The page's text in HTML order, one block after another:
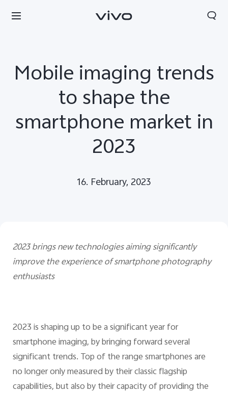
Mobile imaging trends
to shape the
smartphone market in
2023
16. February, 2023
2023 brings new technologies aiming significantly
improve the experience of smartphone photography
enthusiasts
2023 is shaping up to be a significant year for
smartphone imaging, by bringing forward several
significant trends. Top of the range smartphones are
no longer only measured by their classic flagship
capabilities, but also by their capacity of providing the